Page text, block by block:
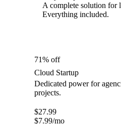
A complete solution for
Everything included.
71% off
Cloud Startup
Dedicated power for
projects.
$27.99
$7.99/mo